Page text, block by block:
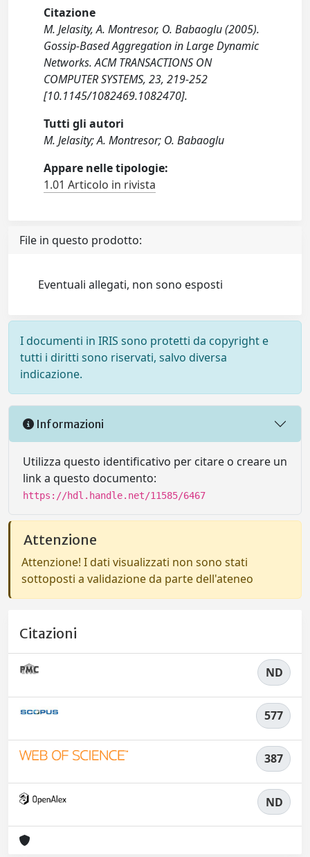
Citazione
M. Jelasity, A. Montresor, O. Babaoglu (2005).
Gossip-Based Aggregation in Large Dynamic
Networks. ACM TRANSACTIONS ON
COMPUTER SYSTEMS, 23, 219-252
[10.1145/1082469.1082470].
Tutti gli autori
M. Jelasity; A. Montresor; O. Babaoglu
Appare nelle tipologie:
1.01 Articolo in rivista
File in questo prodotto:
Eventuali allegati, non sono esposti
I documenti in IRIS sono protetti da copyright e
tutti i diritti sono riservati, salvo diversa
indicazione.
Informazioni
Utilizza questo identificativo per citare o creare un
link a questo documento:
https://hdl.handle.net/11585/6467
Attenzione
Attenzione! I dati visualizzati non sono stati
sottoposti a validazione da parte dell'ateneo
Citazioni
ND
577
387
ND